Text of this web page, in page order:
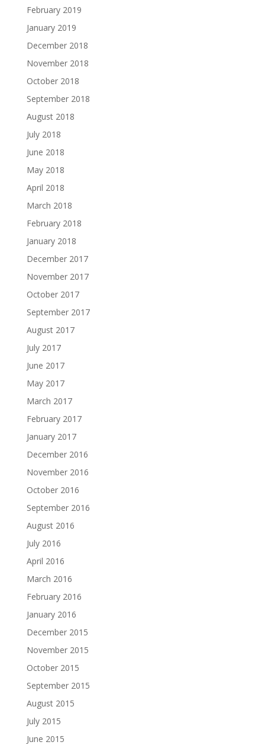
February 2019
January 2019
December 2018
November 2018
October 2018
September 2018
August 2018
July 2018
June 2018
May 2018
April 2018
March 2018
February 2018
January 2018
December 2017
November 2017
October 2017
September 2017
August 2017
July 2017
June 2017
May 2017
March 2017
February 2017
January 2017
December 2016
November 2016
October 2016
September 2016
August 2016
July 2016
April 2016
March 2016
February 2016
January 2016
December 2015
November 2015
October 2015
September 2015
August 2015
July 2015
June 2015